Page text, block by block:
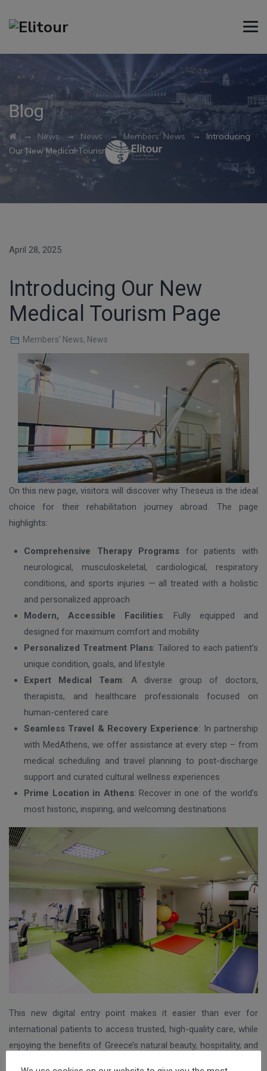
Blog
→ News → News → Members' News →
Introducing
Our New Medical Tourism Page
April 28, 2025
Introducing Our New
Medical Tourism Page
Members' News, News
On this new page, visitors will discover why Theseus is the ideal
choice for their rehabilitation journey abroad. The page
highlights:
Comprehensive Therapy Programs for patients with
neurological, musculoskeletal, cardiological, respiratory
conditions, and sports injuries — all treated with a holistic
and personalized approach
Modern, Accessible Facilities: Fully equipped and
designed for maximum comfort and mobility
Personalized Treatment Plans: Tailored to each patient’s
unique condition, goals, and lifestyle
Expert Medical Team: A diverse group of doctors,
therapists, and healthcare professionals focused on
human-centered care
Seamless Travel & Recovery Experience: In partnership
with MedAthens, we offer assistance at every step – from
medical scheduling and travel planning to post-discharge
support and curated cultural wellness experiences
Prime Location in Athens: Recover in one of the world’s
most historic, inspiring, and welcoming destinations
This new digital entry point makes it easier than ever for
international patients to access trusted, high-quality care, while
enjoying the benefits of Greece’s natural beauty, hospitality, and